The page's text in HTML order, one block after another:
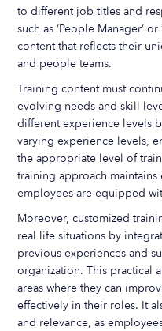
to different job titles and
such as ‘People Manager’
content that reflects their
and people teams.
Training content must
evolving needs and skill
different experience levels
varying experience levels,
the appropriate level of
training approach maintains
employees are equipped
Moreover, customized
real life situations by
previous experiences and
organization. This practical
areas where they can
effectively in their roles. It
and relevance, as